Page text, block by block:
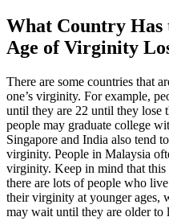
What Country Has
Age of Virginity
There are some countries that
one’s virginity. For example,
until they are 22 until they lose
people may graduate college
Singapore and India also tend
virginity. People in Malaysia
virginity. Keep in mind that this
there are lots of people who
their virginity at younger ages,
may wait until they are older to